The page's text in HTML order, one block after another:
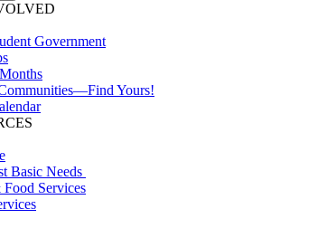
Government
Yours!
Basic Needs
Services